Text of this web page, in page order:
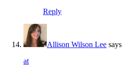
Reply
Allison Wilson Lee says
at